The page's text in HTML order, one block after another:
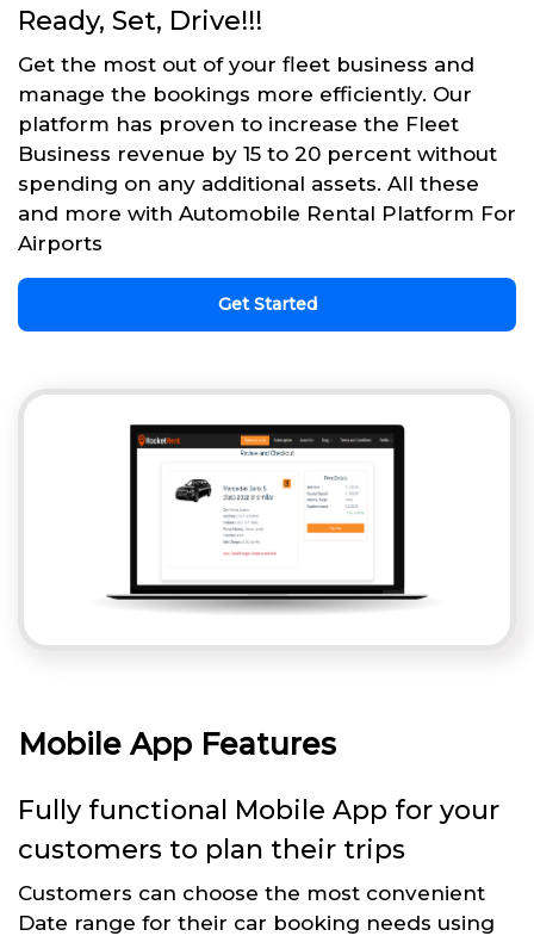
Ready, Set, Drive!!!
Get the most out of your fleet business and
manage the bookings more efficiently. Our
platform has proven to increase the Fleet
Business revenue by 15 to 20 percent without
spending on any additional assets. All these
and more with Automobile Rental Platform For
Airports
Get Started
Mobile App Features
Fully functional Mobile App for your
customers to plan their trips
Customers can choose the most convenient
Date range for their car booking needs using